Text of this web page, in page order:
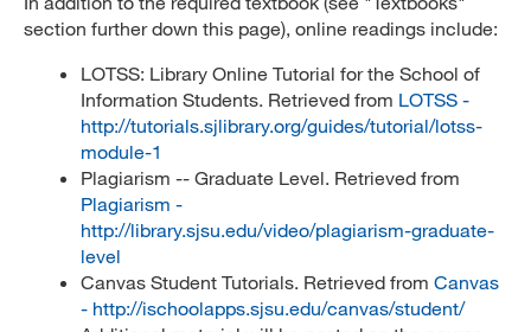
section further down this page), online readings include:
LOTSS: Library Online Tutorial for the School of
Information Students. Retrieved from LOTSS -
http://tutorials.sjlibrary.org/guides/tutorial/lotss-
module-1
Plagiarism -- Graduate Level. Retrieved from
Plagiarism -
http://library.sjsu.edu/video/plagiarism-graduate-
level
Canvas Student Tutorials. Retrieved from Canvas
- http://ischoolapps.sjsu.edu/canvas/student/